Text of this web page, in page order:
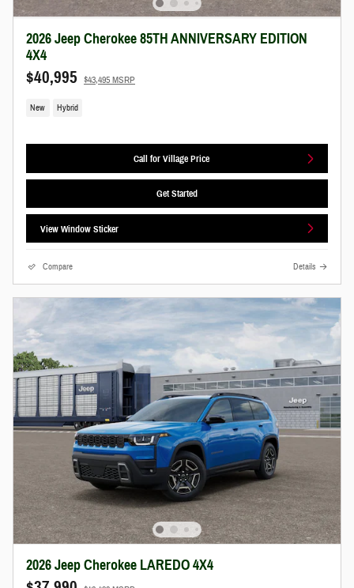
2026 Jeep Cherokee 85TH ANNIVERSARY EDITION
4X4
$40,995 $43,495 MSRP
New Hybrid
Call for Village Price
Get Started
View Window Sticker
Compare Details
2026 Jeep Cherokee LAREDO 4X4